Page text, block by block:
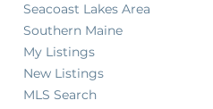
Seacoast Lakes Area
Southern Maine
My Listings
New Listings
MLS Search